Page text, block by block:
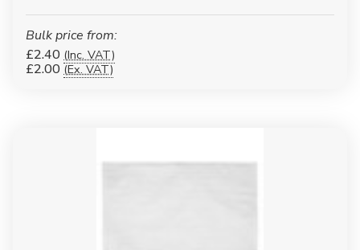
Bulk price from:
£2.40 (Inc. VAT)
£2.00 (Ex. VAT)